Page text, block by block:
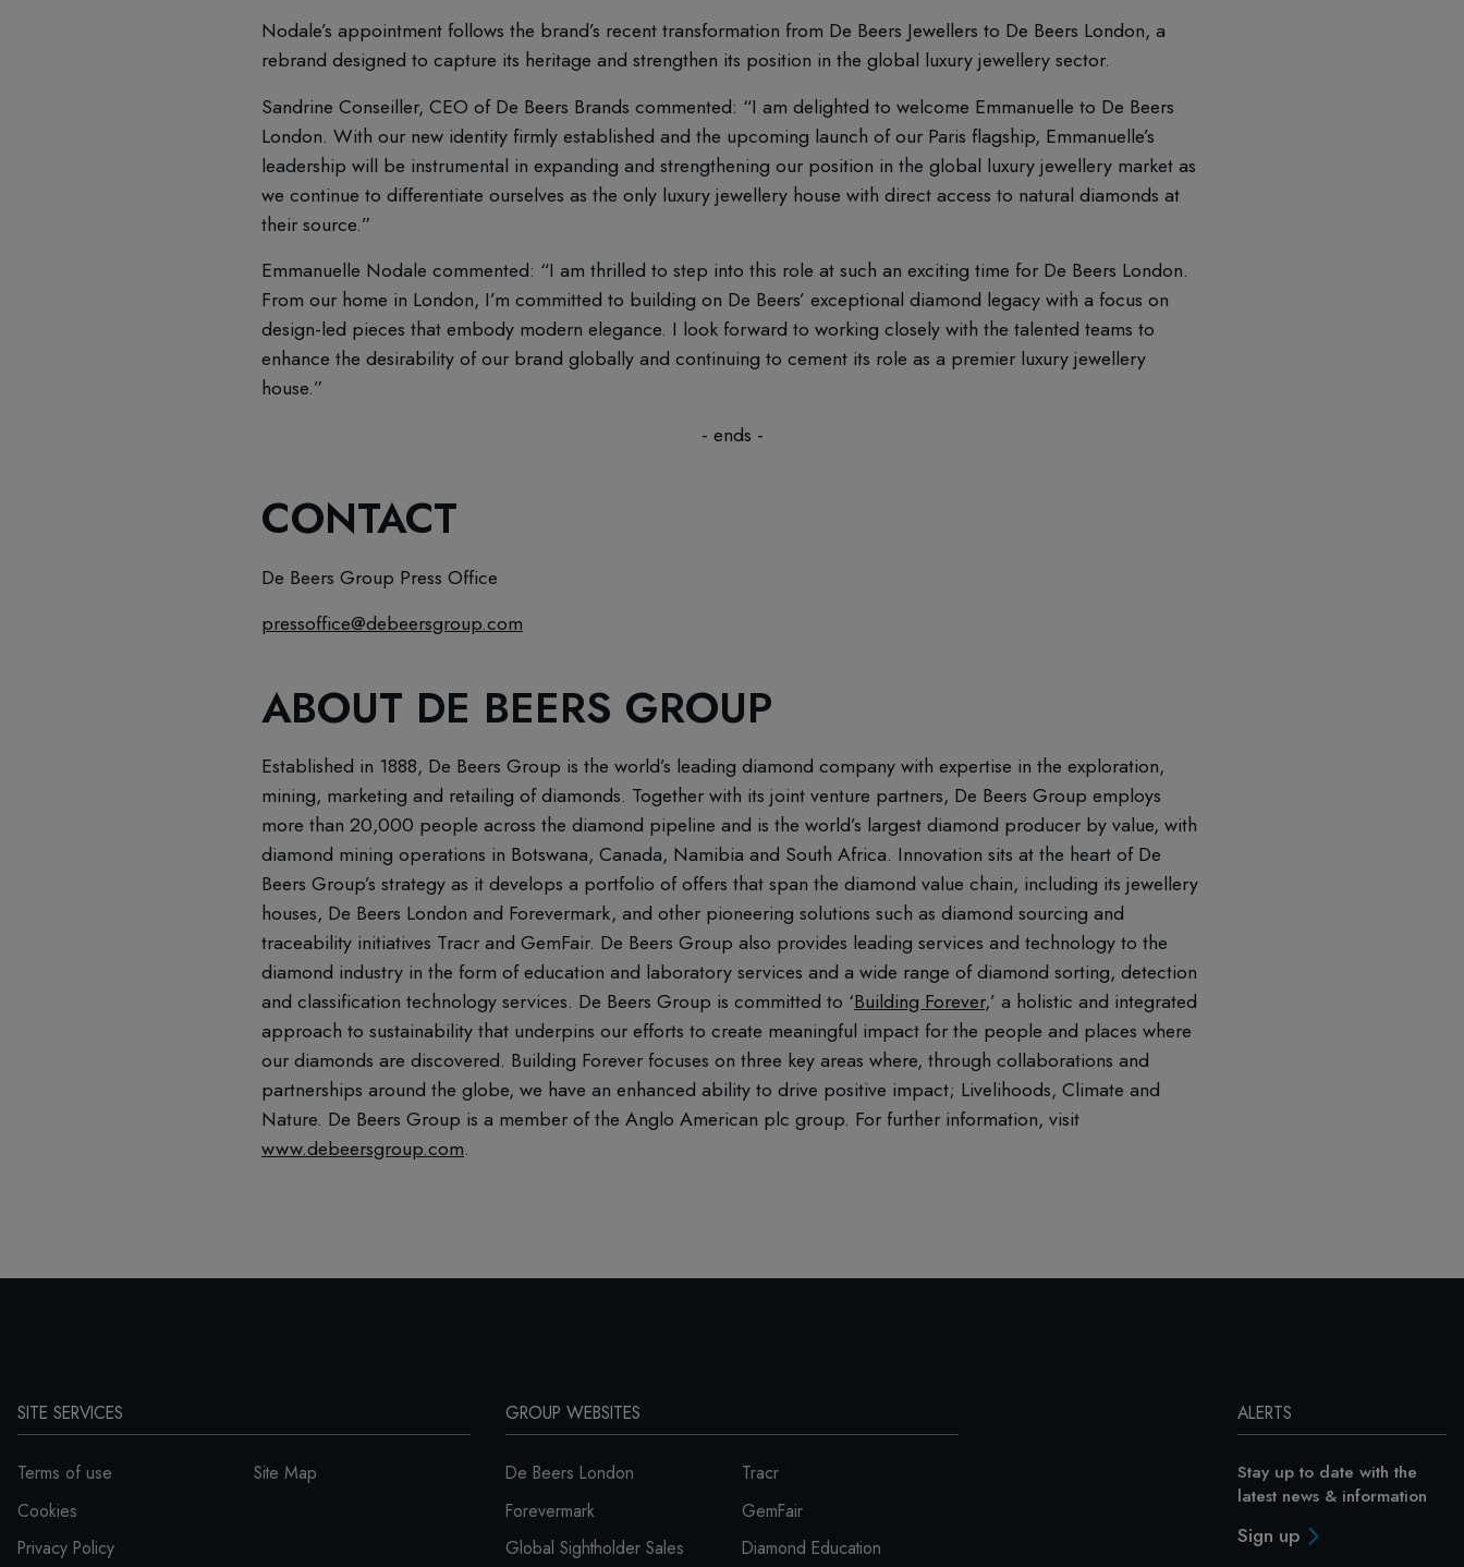
Nodale’s appointment follows the brand’s recent transformation from De Beers Jewellers to De Beers London, a
rebrand designed to capture its heritage and strengthen its position in the global luxury jewellery sector.
Sandrine Conseiller, CEO of De Beers Brands commented: “I am delighted to welcome Emmanuelle to De Beers
London. With our new identity firmly established and the upcoming launch of our Paris flagship, Emmanuelle’s
leadership will be instrumental in expanding and strengthening our position in the global luxury jewellery market as
we continue to differentiate ourselves as the only luxury jewellery house with direct access to natural diamonds at
their source.”
Emmanuelle Nodale commented: “I am thrilled to step into this role at such an exciting time for De Beers London.
From our home in London, I’m committed to building on De Beers’ exceptional diamond legacy with a focus on
design-led pieces that embody modern elegance. I look forward to working closely with the talented teams to
enhance the desirability of our brand globally and continuing to cement its role as a premier luxury jewellery
house.”
- ends -
CONTACT
De Beers Group Press Office
pressoffice@debeersgroup.com
ABOUT DE BEERS GROUP
Established in 1888, De Beers Group is the world’s leading diamond company with expertise in the exploration,
mining, marketing and retailing of diamonds. Together with its joint venture partners, De Beers Group employs
more than 20,000 people across the diamond pipeline and is the world’s largest diamond producer by value, with
diamond mining operations in Botswana, Canada, Namibia and South Africa. Innovation sits at the heart of De
Beers Group’s strategy as it develops a portfolio of offers that span the diamond value chain, including its jewellery
houses, De Beers London and Forevermark, and other pioneering solutions such as diamond sourcing and
traceability initiatives Tracr and GemFair. De Beers Group also provides leading services and technology to the
diamond industry in the form of education and laboratory services and a wide range of diamond sorting, detection
and classification technology services. De Beers Group is committed to ‘Building Forever,’ a holistic and integrated
approach to sustainability that underpins our efforts to create meaningful impact for the people and places where
our diamonds are discovered. Building Forever focuses on three key areas where, through collaborations and
partnerships around the globe, we have an enhanced ability to drive positive impact; Livelihoods, Climate and
Nature. De Beers Group is a member of the Anglo American plc group. For further information, visit
www.debeersgroup.com.
SITE SERVICES
Terms of use
Cookies
Privacy Policy
Site Map
GROUP WEBSITES
De Beers London
Forevermark
Global Sightholder Sales
Tracr
GemFair
Diamond Education
ALERTS
Stay up to date with the
latest news & information
Sign up